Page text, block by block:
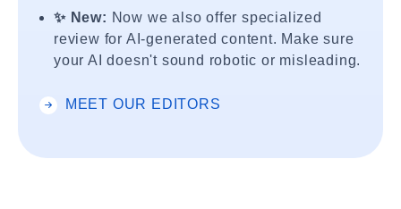
✨ New: Now we also offer specialized
review for AI-generated content. Make sure
your AI doesn't sound robotic or misleading.
MEET OUR EDITORS